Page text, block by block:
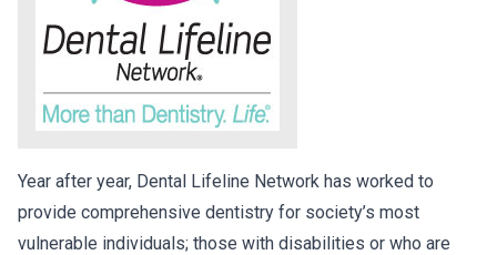
Year after year, Dental Lifeline Network has worked to
provide comprehensive dentistry for society’s most
vulnerable individuals; those with disabilities or who are